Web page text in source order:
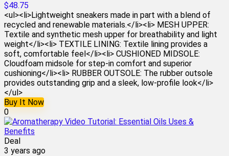
$48.75
<ul><li>Lightweight sneakers made in part with a blend of
recycled and renewable materials.</li><li> MESH UPPER:
Textile and synthetic mesh upper for breathability and light
weight</li><li> TEXTILE LINING: Textile lining provides a
soft, comfortable feel</li><li> CUSHIONED MIDSOLE:
Cloudfoam midsole for step-in comfort and superior
cushioning</li><li> RUBBER OUTSOLE: The rubber outsole
provides outstanding grip and a sleek, low-profile look</li>
</ul>
Buy It Now
0
Deal
3 years ago